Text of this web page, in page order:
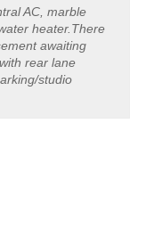
AC, marble
heater.There
awaiting
rear lane
studio